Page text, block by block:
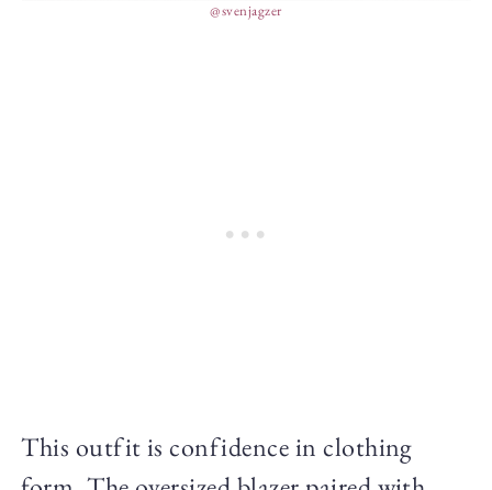
@svenjagzer
This outfit is confidence in clothing